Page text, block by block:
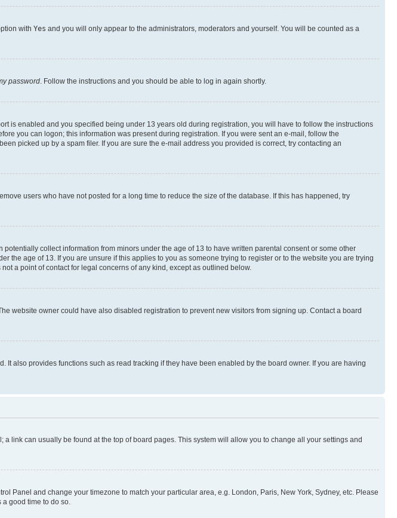
with Yes and you will only appear to the administrators, moderators and yourself. You will be counted as a
password . Follow the instructions and you should be able to log in again shortly.
is enabled and you specified being under 13 years old during registration, you will have to follow the instructions
you can logon; this information was present during registration. If you were sent an e-mail, follow the
picked up by a spam filer. If you are sure the e-mail address you provided is correct, try contacting an
users who have not posted for a long time to reduce the size of the database. If this has happened, try
collect information from minors under the age of 13 to have written parental consent or some other
age of 13. If you are unsure if this applies to you as someone trying to register or to the website you are trying
a point of contact for legal concerns of any kind, except as outlined below.
website owner could have also disabled registration to prevent new visitors from signing up. Contact a board
also provides functions such as read tracking if they have been enabled by the board owner. If you are having
link can usually be found at the top of board pages. This system will allow you to change all your settings and
Panel and change your timezone to match your particular area, e.g. London, Paris, New York, Sydney, etc. Please
good time to do so.